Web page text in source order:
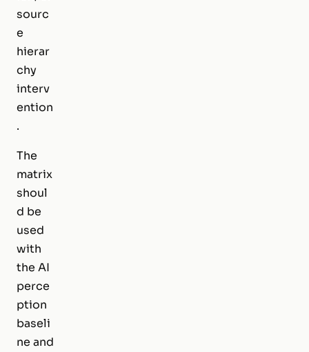
sourc
e
hierar
chy
interv
ention
.
The
matrix
shoul
d be
used
with
the AI
perce
ption
baseli
ne and